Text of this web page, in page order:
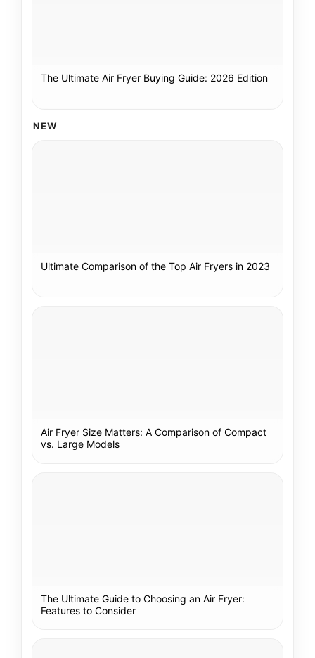
The Ultimate Air Fryer Buying Guide: 2026 Edition
NEW
Ultimate Comparison of the Top Air Fryers in 2023
Air Fryer Size Matters: A Comparison of Compact
vs. Large Models
The Ultimate Guide to Choosing an Air Fryer:
Features to Consider